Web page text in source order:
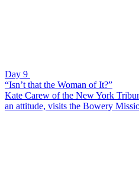
Day 9
“Isn’t that the Woman of It?”
Kate Carew of the New York
an attitude, visits the Bowery